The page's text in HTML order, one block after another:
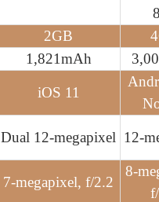
2GB
1,821mAh
iOS 11
Dual 12-megapixel 12-
7-megapixel, f/2.2
8-